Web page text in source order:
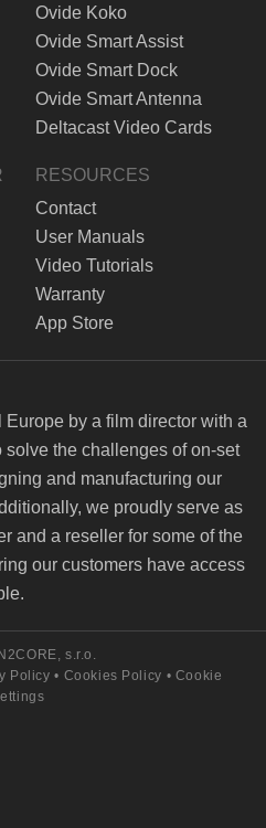
Ovide Koko
Ovide Smart Assist
Ovide Smart Dock
Ovide Smart Antenna
Deltacast Video Cards
RESOURCES
Contact
User Manuals
Video Tutorials
Warranty
App Store
by a film director with a
the challenges of on-set
and manufacturing our
we proudly serve as
and a reseller for some of the
our customers have access
s.r.o.
Policy • Cookies Policy • Cookie